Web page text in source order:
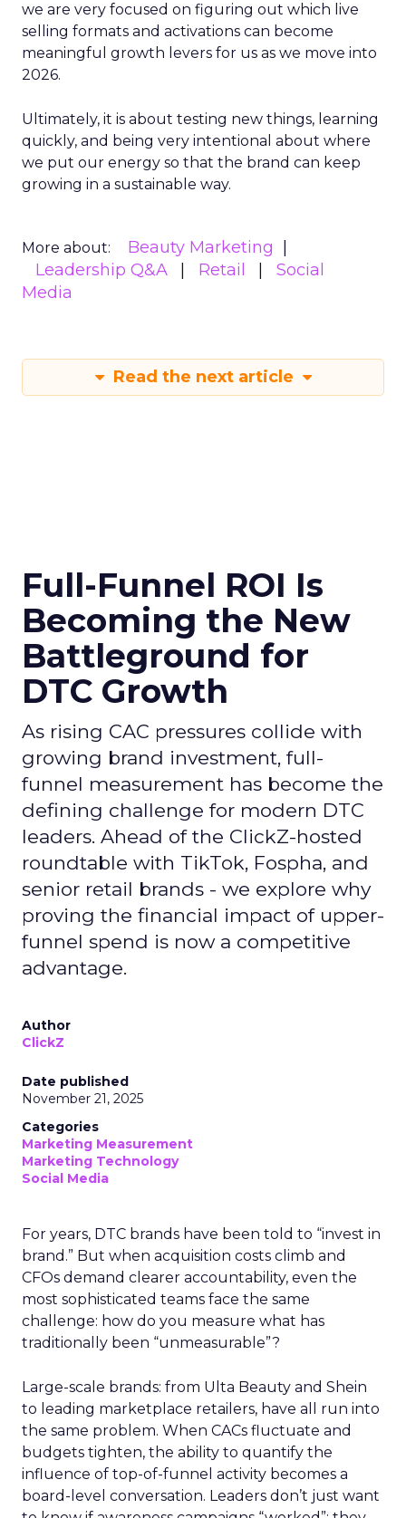
we are very focused on figuring out which live
selling formats and activations can become
meaningful growth levers for us as we move into
2026.
Ultimately, it is about testing new things, learning
quickly, and being very intentional about where
we put our energy so that the brand can keep
growing in a sustainable way.
More about:
Beauty Marketing
Leadership Q&A
Retail
Social
Media
Read the next article
Full-Funnel ROI Is
Becoming the New
Battleground for
DTC Growth
As rising CAC pressures collide with
growing brand investment, full-
funnel measurement has become the
defining challenge for modern DTC
leaders. Ahead of the ClickZ-hosted
roundtable with TikTok, Fospha, and
senior retail brands - we explore why
proving the financial impact of upper-
funnel spend is now a competitive
advantage.
Author
ClickZ
Date published
November 21, 2025
Categories
Marketing Measurement
Marketing Technology
Social Media
For years, DTC brands have been told to “invest in
brand.” But when acquisition costs climb and
CFOs demand clearer accountability, even the
most sophisticated teams face the same
challenge: how do you measure what has
traditionally been “unmeasurable”?
Large-scale brands: from Ulta Beauty and Shein
to leading marketplace retailers, have all run into
the same problem. When CACs fluctuate and
budgets tighten, the ability to quantify the
influence of top-of-funnel activity becomes a
board-level conversation. Leaders don’t just want